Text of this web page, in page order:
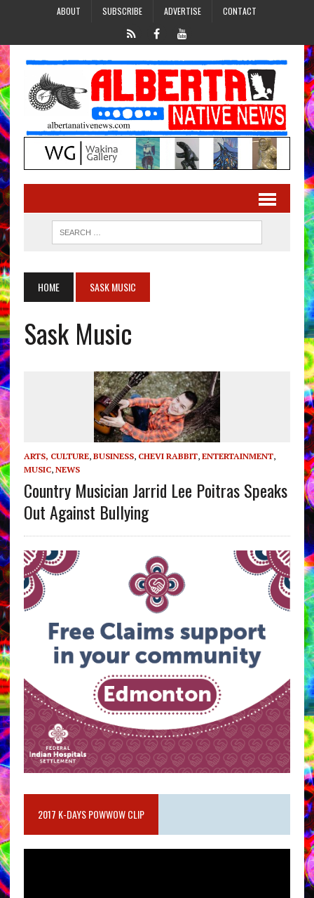
ABOUT SUBSCRIBE ADVERTISE CONTACT
HOME SASK MUSIC
Sask Music
ARTS, CULTURE, BUSINESS, CHEVI RABBIT, ENTERTAINMENT,
MUSIC, NEWS
Country Musician Jarrid Lee Poitras Speaks
Out Against Bullying
2017 K-DAYS POWWOW CLIP